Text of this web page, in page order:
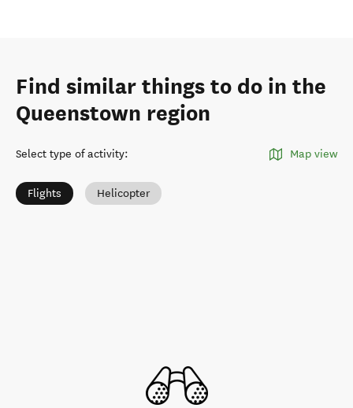
Find similar things to do in the
Queenstown region
Select type of activity: Map view
Flights Helicopter